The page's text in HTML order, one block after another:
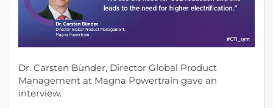
Dr. Carsten Bünder, Director Global Product
Management at Magna Powertrain gave an
interview.